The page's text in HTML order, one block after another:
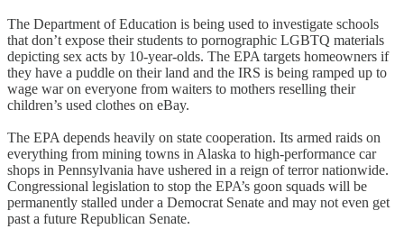
The Department of Education is being used to investigate schools
that don’t expose their students to pornographic LGBTQ materials
depicting sex acts by 10-year-olds. The EPA targets homeowners if
they have a puddle on their land and the IRS is being ramped up to
wage war on everyone from waiters to mothers reselling their
children’s used clothes on eBay.
The EPA depends heavily on state cooperation. Its armed raids on
everything from mining towns in Alaska to high-performance car
shops in Pennsylvania have ushered in a reign of terror nationwide.
Congressional legislation to stop the EPA’s goon squads will be
permanently stalled under a Democrat Senate and may not even get
past a future Republican Senate.